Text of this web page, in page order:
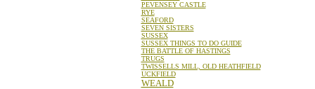
PEVENSEY CASTLE
RYE
SEAFORD
SEVEN SISTERS
SUSSEX
SUSSEX THINGS TO DO GUIDE
THE BATTLE OF HASTINGS
TRUGS
TWISSELLS MILL, OLD HEATHFIELD
UCKFIELD
WEALD